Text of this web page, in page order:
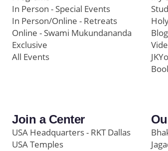
In Person - Special Events
In Person/Online - Retreats
Online - Swami Mukundananda
Exclusive
All Events
Join a Center
USA Headquarters - RKT Dallas
USA Temples